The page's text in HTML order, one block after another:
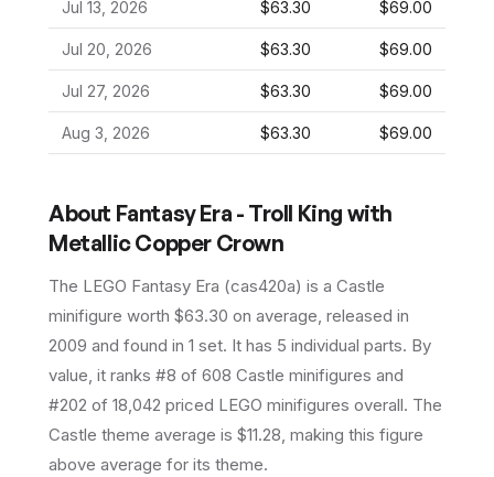
Jul 13, 2026 $63.30 $69.00
Jul 20, 2026 $63.30 $69.00
Jul 27, 2026 $63.30 $69.00
Aug 3, 2026 $63.30 $69.00
About Fantasy Era - Troll King with
Metallic Copper Crown
The LEGO Fantasy Era (cas420a) is a Castle
minifigure worth $63.30 on average, released in
2009 and found in 1 set. It has 5 individual parts. By
value, it ranks #8 of 608 Castle minifigures and
#202 of 18,042 priced LEGO minifigures overall. The
Castle theme average is $11.28, making this figure
above average for its theme.